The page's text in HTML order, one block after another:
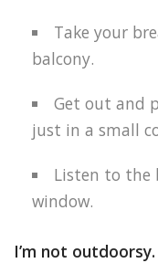
Take your
balcony.
Get out and
just in a small
Listen to the
window.
I’m not